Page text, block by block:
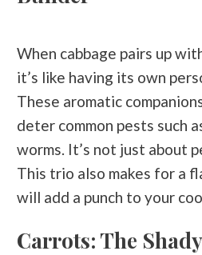
When cabbage pairs up
it’s like having its own
These aromatic
deter common pests such
worms. It’s not just about
This trio also makes for a
will add a punch to your
Carrots: The